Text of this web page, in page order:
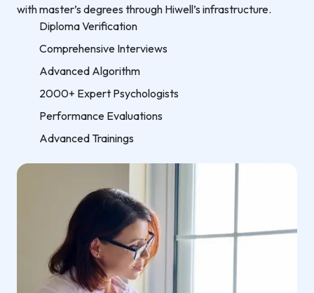
with master’s degrees through Hiwell’s infrastructure.
Diploma Verification
Comprehensive Interviews
Advanced Algorithm
2000+ Expert Psychologists
Performance Evaluations
Advanced Trainings